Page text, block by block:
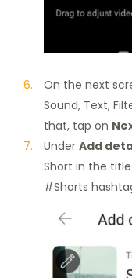
On the next
Sound, Text,
that, tap on
Under Add
Short in the
#Shorts